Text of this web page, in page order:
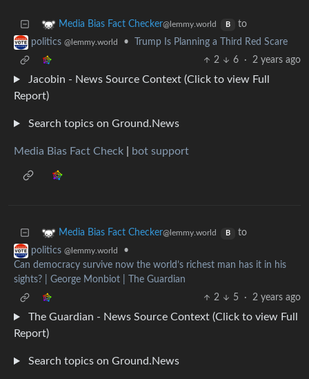
Media Bias Fact Checker@lemmy.world B
to
politics @lemmy.world •
Trump Is Planning a Third Red Scare
2
6 · 2 years ago
Jacobin - News Source Context (Click to view Full
Report)
Search topics on Ground.News
Media Bias Fact Check bot support
Media Bias Fact Checker@lemmy.world B
to
politics @lemmy.world
•
Can democracy survive now the world’s richest man has it in his
sights? | George Monbiot | The Guardian
2
5 · 2 years ago
The Guardian - News Source Context (Click to view Full
Report)
Search topics on Ground.News